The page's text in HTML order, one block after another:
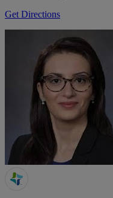
Get Directions